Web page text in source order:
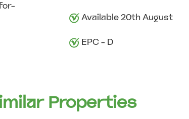
Available 20th August
EPC - D
Properties